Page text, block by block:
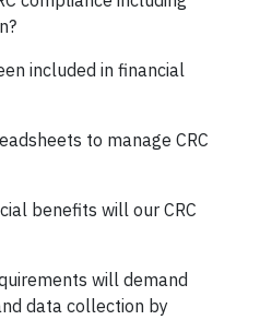
included in financial
to manage CRC
benefits will our CRC
will demand
data collection by